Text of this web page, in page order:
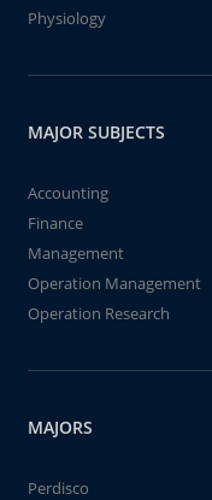
Physiology
MAJOR SUBJECTS
Accounting
Finance
Management
Operation Management
Operation Research
MAJORS
Perdisco